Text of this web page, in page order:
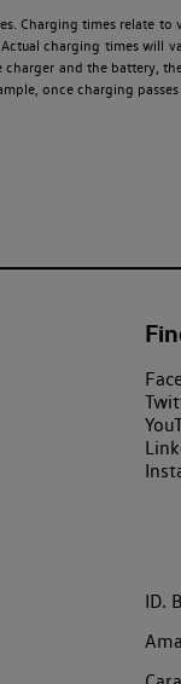
times relate
charging times will
and the battery,
once charging
ID.